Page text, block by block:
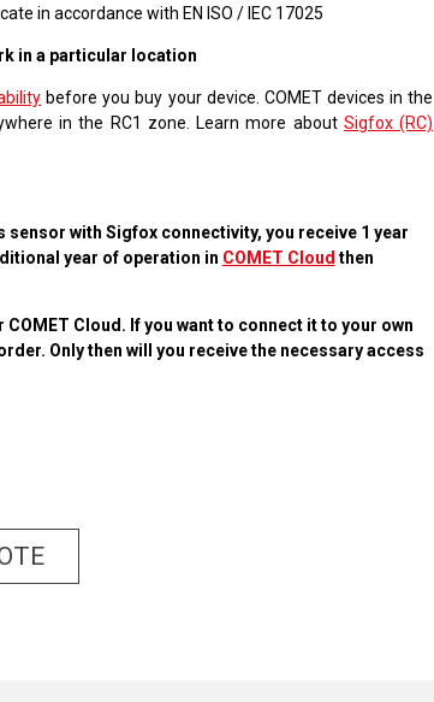
in accordance with EN ISO / IEC 17025
in a particular location
before you buy your device. COMET devices in the
in the RC1 zone. Learn more about Sigfox (RC)
sensor with Sigfox connectivity, you receive 1 year
year of operation in COMET Cloud then
Cloud. If you want to connect it to your own
Only then will you receive the necessary access